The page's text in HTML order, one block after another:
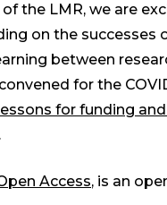
the LMR, we are
on the successes
between
for the
for funding
Access, is an